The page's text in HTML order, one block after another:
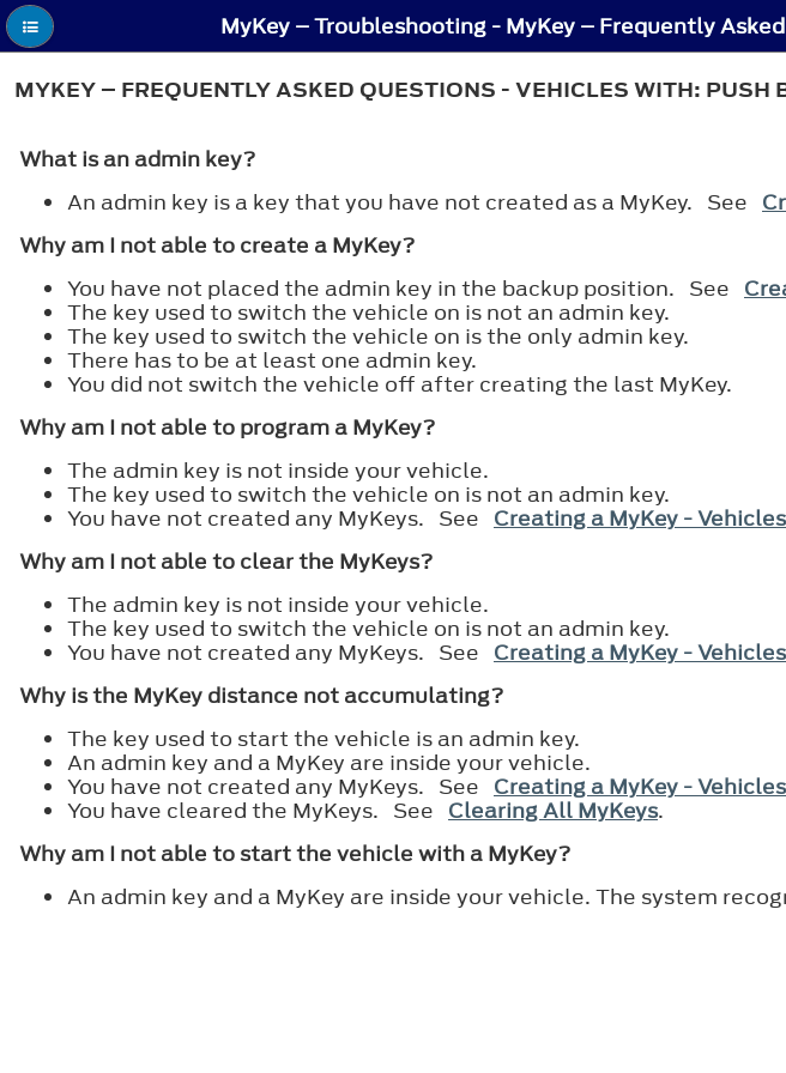
MyKey – Troubleshooting - MyKey – Frequently
MYKEY – FREQUENTLY ASKED QUESTIONS - VEHICLES WITH: PUSH
What is an admin key?
An admin key is a key that you have not created as a MyKey. See
Why am I not able to create a MyKey?
You have not placed the admin key in the backup position. See
The key used to switch the vehicle on is not an admin key.
The key used to switch the vehicle on is the only admin key.
There has to be at least one admin key.
You did not switch the vehicle off after creating the last MyKey.
Why am I not able to program a MyKey?
The admin key is not inside your vehicle.
The key used to switch the vehicle on is not an admin key.
You have not created any MyKeys. See Creating a MyKey -
Why am I not able to clear the MyKeys?
The admin key is not inside your vehicle.
The key used to switch the vehicle on is not an admin key.
You have not created any MyKeys. See Creating a MyKey -
Why is the MyKey distance not accumulating?
The key used to start the vehicle is an admin key.
An admin key and a MyKey are inside your vehicle.
You have not created any MyKeys. See Creating a MyKey -
You have cleared the MyKeys. See Clearing All MyKeys.
Why am I not able to start the vehicle with a MyKey?
An admin key and a MyKey are inside your vehicle. The system